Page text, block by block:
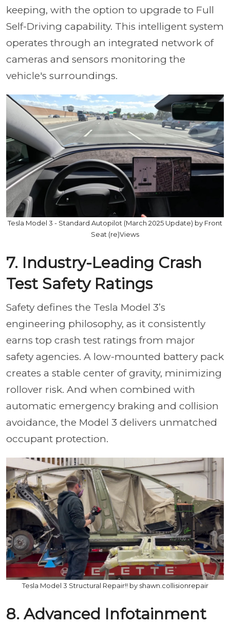
keeping, with the option to upgrade to Full
Self-Driving capability. This intelligent system
operates through an integrated network of
cameras and sensors monitoring the
vehicle's surroundings.
Tesla Model 3 - Standard Autopilot (March 2025 Update) by Front
Seat (re)Views
7. Industry-Leading Crash
Test Safety Ratings
Safety defines the Tesla Model 3’s
engineering philosophy, as it consistently
earns top crash test ratings from major
safety agencies. A low-mounted battery pack
creates a stable center of gravity, minimizing
rollover risk. And when combined with
automatic emergency braking and collision
avoidance, the Model 3 delivers unmatched
occupant protection.
Tesla Model 3 Structural Repair!! by shawn.collisionrepair
8. Advanced Infotainment